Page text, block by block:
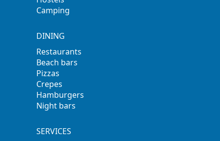
Camping
DINING
Restaurants
Beach bars
Pizzas
Crepes
Hamburgers
Night bars
SERVICES